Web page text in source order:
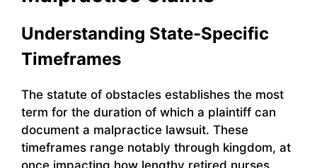
Understanding State-Specific
Timeframes
The statute of obstacles establishes the most
term for the duration of which a plaintiff can
document a malpractice lawsuit. These
timeframes range notably through kingdom, at
once impacting how lengthy retired nurses